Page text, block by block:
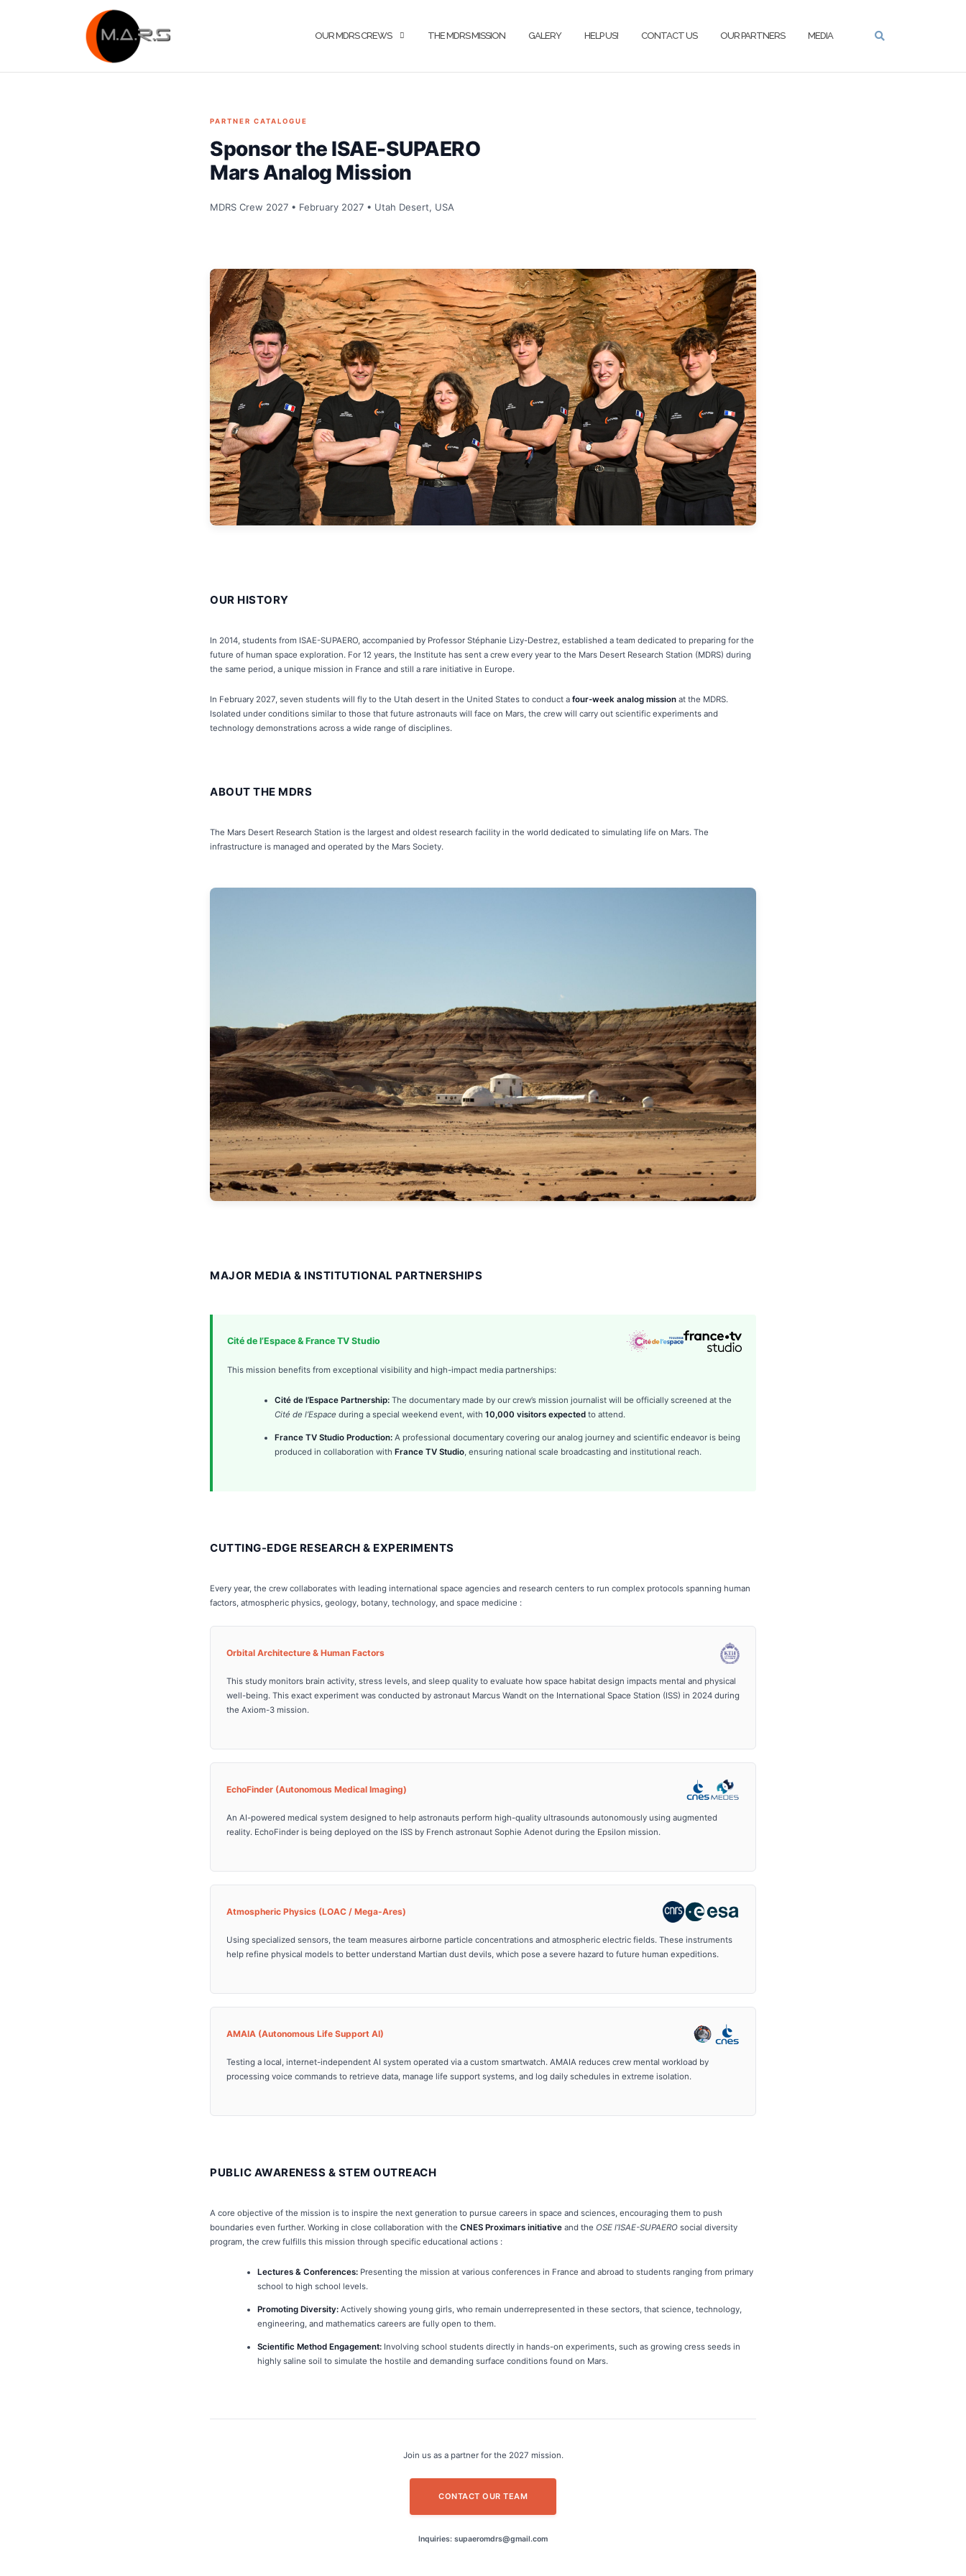
OUR MDRS CREWS THE MDRS MISSION GALERY HELP US! CONTACT US OUR PARTNERS MEDIA
PARTNER CATALOGUE
Sponsor the ISAE-SUPAERO
Mars Analog Mission
MDRS Crew 2027 • February 2027 • Utah Desert, USA
OUR HISTORY
In 2014, students from ISAE-SUPAERO, accompanied by Professor Stéphanie Lizy-Destrez, established a team dedicated to preparing for the
future of human space exploration. For 12 years, the Institute has sent a crew every year to the Mars Desert Research Station (MDRS) during
the same period, a unique mission in France and still a rare initiative in Europe.
In February 2027, seven students will fly to the Utah desert in the United States to conduct a four-week analog mission at the MDRS.
Isolated under conditions similar to those that future astronauts will face on Mars, the crew will carry out scientific experiments and
technology demonstrations across a wide range of disciplines.
ABOUT THE MDRS
The Mars Desert Research Station is the largest and oldest research facility in the world dedicated to simulating life on Mars. The
infrastructure is managed and operated by the Mars Society.
MAJOR MEDIA & INSTITUTIONAL PARTNERSHIPS
Cité de l’Espace & France TV Studio
This mission benefits from exceptional visibility and high-impact media partnerships:
Cité de l’Espace Partnership: The documentary made by our crew’s mission journalist will be officially screened at the
Cité de l’Espace during a special weekend event, with 10,000 visitors expected to attend.
France TV Studio Production: A professional documentary covering our analog journey and scientific endeavor is being
produced in collaboration with France TV Studio, ensuring national scale broadcasting and institutional reach.
CUTTING-EDGE RESEARCH & EXPERIMENTS
Every year, the crew collaborates with leading international space agencies and research centers to run complex protocols spanning human
factors, atmospheric physics, geology, botany, technology, and space medicine :
Orbital Architecture & Human Factors
This study monitors brain activity, stress levels, and sleep quality to evaluate how space habitat design impacts mental and physical
well-being. This exact experiment was conducted by astronaut Marcus Wandt on the International Space Station (ISS) in 2024 during
the Axiom-3 mission.
EchoFinder (Autonomous Medical Imaging)
An AI-powered medical system designed to help astronauts perform high-quality ultrasounds autonomously using augmented
reality. EchoFinder is being deployed on the ISS by French astronaut Sophie Adenot during the Epsilon mission.
Atmospheric Physics (LOAC / Mega-Ares)
Using specialized sensors, the team measures airborne particle concentrations and atmospheric electric fields. These instruments
help refine physical models to better understand Martian dust devils, which pose a severe hazard to future human expeditions.
AMAIA (Autonomous Life Support AI)
Testing a local, internet-independent AI system operated via a custom smartwatch. AMAIA reduces crew mental workload by
processing voice commands to retrieve data, manage life support systems, and log daily schedules in extreme isolation.
PUBLIC AWARENESS & STEM OUTREACH
A core objective of the mission is to inspire the next generation to pursue careers in space and sciences, encouraging them to push
boundaries even further. Working in close collaboration with the CNES Proximars initiative and the OSE l’ISAE-SUPAERO social diversity
program, the crew fulfills this mission through specific educational actions :
Lectures & Conferences: Presenting the mission at various conferences in France and abroad to students ranging from primary
school to high school levels.
Promoting Diversity: Actively showing young girls, who remain underrepresented in these sectors, that science, technology,
engineering, and mathematics careers are fully open to them.
Scientific Method Engagement: Involving school students directly in hands-on experiments, such as growing cress seeds in
highly saline soil to simulate the hostile and demanding surface conditions found on Mars.
Join us as a partner for the 2027 mission.
CONTACT OUR TEAM
Inquiries: supaeromdrs@gmail.com